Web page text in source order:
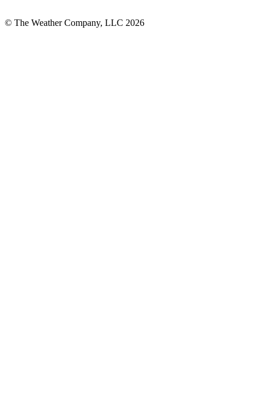
© The Weather Company, LLC 2026